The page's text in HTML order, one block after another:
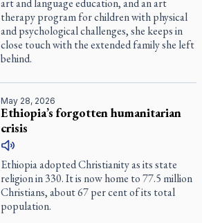
art and language education, and an art
therapy program for children with physical
and psychological challenges, she keeps in
close touch with the extended family she left
behind.
May 28, 2026
Ethiopia’s forgotten humanitarian
crisis
Ethiopia adopted Christianity as its state
religion in 330. It is now home to 77.5 million
Christians, about 67 per cent of its total
population.